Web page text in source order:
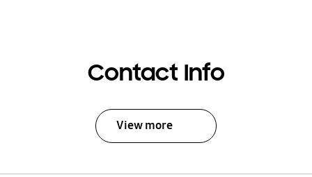
Contact Info
View more